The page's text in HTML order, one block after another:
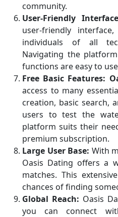
community.
User-Friendly
user-friendly
individuals of all
Navigating the
functions are easy to
Free Basic Features:
access to many
creation, basic search,
users to test the
platform suits their
premium subscription.
Large User Base: With
Oasis Dating offers a
matches. This
chances of finding
Global Reach: Oasis
you can connect